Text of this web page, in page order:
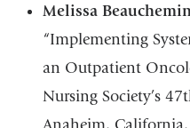
Melissa
“Implementing
an Outpatient
Nursing Society’s